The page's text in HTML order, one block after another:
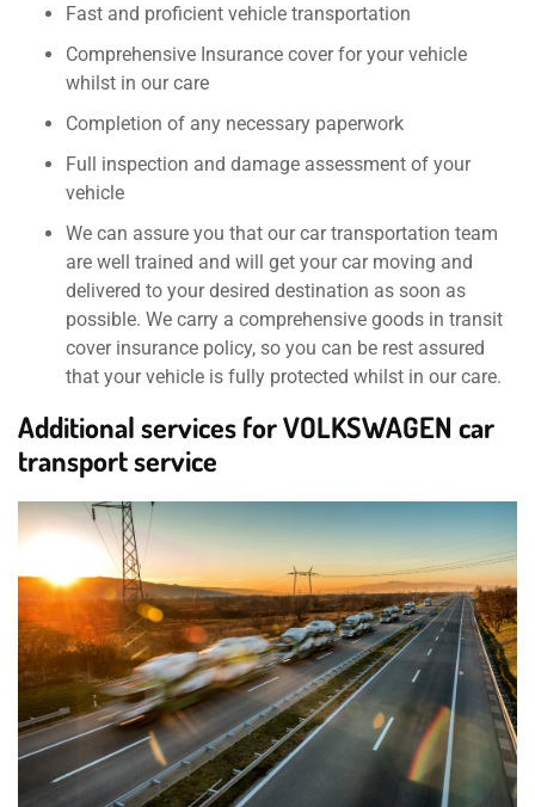
Fast and proficient vehicle transportation
Comprehensive Insurance cover for your vehicle
whilst in our care
Completion of any necessary paperwork
Full inspection and damage assessment of your
vehicle
We can assure you that our car transportation team
are well trained and will get your car moving and
delivered to your desired destination as soon as
possible. We carry a comprehensive goods in transit
cover insurance policy, so you can be rest assured
that your vehicle is fully protected whilst in our care.
Additional services for VOLKSWAGEN car
transport service